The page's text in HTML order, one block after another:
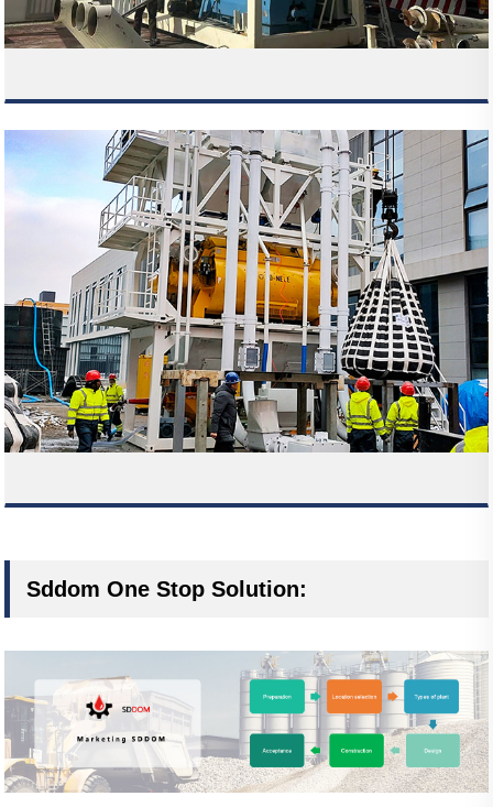
Sddom One Stop Solution: